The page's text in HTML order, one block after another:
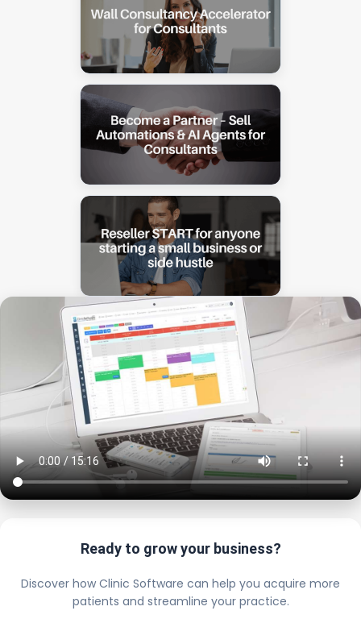
Ready to grow your business?
Discover how Clinic Software can help you acquire more
patients and streamline your practice.